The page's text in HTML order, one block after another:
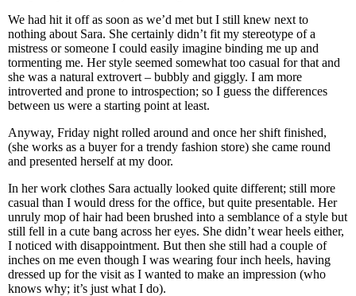
We had hit it off as soon as we’d met but I still knew next to
nothing about Sara. She certainly didn’t fit my stereotype of a
mistress or someone I could easily imagine binding me up and
tormenting me. Her style seemed somewhat too casual for that and
she was a natural extrovert – bubbly and giggly. I am more
introverted and prone to introspection; so I guess the differences
between us were a starting point at least.
Anyway, Friday night rolled around and once her shift finished,
(she works as a buyer for a trendy fashion store) she came round
and presented herself at my door.
In her work clothes Sara actually looked quite different; still more
casual than I would dress for the office, but quite presentable. Her
unruly mop of hair had been brushed into a semblance of a style but
still fell in a cute bang across her eyes. She didn’t wear heels either,
I noticed with disappointment. But then she still had a couple of
inches on me even though I was wearing four inch heels, having
dressed up for the visit as I wanted to make an impression (who
knows why; it’s just what I do).